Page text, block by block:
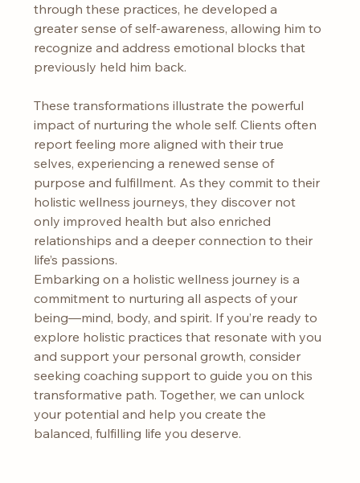
through these practices, he developed a
greater sense of self-awareness, allowing him to
recognize and address emotional blocks that
previously held him back.
These transformations illustrate the powerful
impact of nurturing the whole self. Clients often
report feeling more aligned with their true
selves, experiencing a renewed sense of
purpose and fulfillment. As they commit to their
holistic wellness journeys, they discover not
only improved health but also enriched
relationships and a deeper connection to their
life’s passions.
Embarking on a holistic wellness journey is a
commitment to nurturing all aspects of your
being—mind, body, and spirit. If you’re ready to
explore holistic practices that resonate with you
and support your personal growth, consider
seeking coaching support to guide you on this
transformative path. Together, we can unlock
your potential and help you create the
balanced, fulfilling life you deserve.